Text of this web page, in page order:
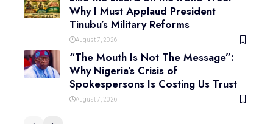
Why I Must Applaud President
Tinubu’s Military Reforms
August 7, 2026
“The Mouth Is Not The Message”:
Why Nigeria’s Crisis of
Spokespersons Is Costing Us Trust
August 7, 2026